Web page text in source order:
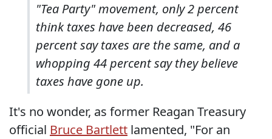
"Tea Party" movement, only 2 percent
think taxes have been decreased, 46
percent say taxes are the same, and a
whopping 44 percent say they believe
taxes have gone up.
It's no wonder, as former Reagan Treasury
official Bruce Bartlett lamented, "For an